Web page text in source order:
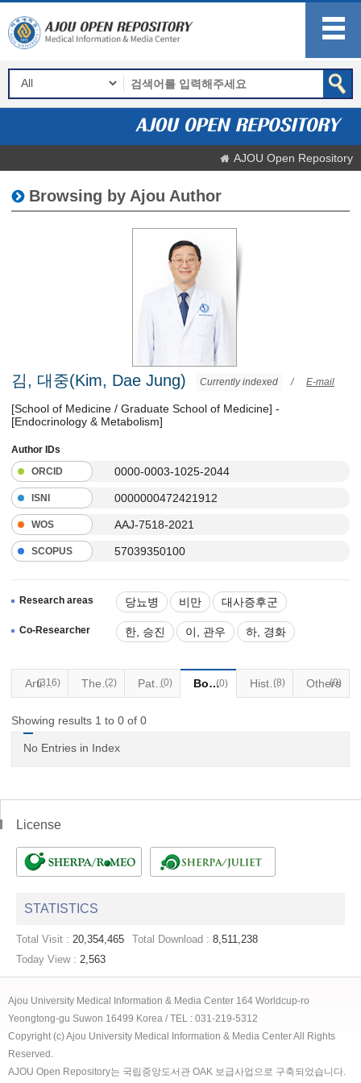
AJOU Open Repository
Browsing by Ajou Author
김, 대중(Kim, Dae Jung) Currently indexed / E-mail
[School of Medicine / Graduate School of Medicine] -
[Endocrinology & Metabolism]
Author IDs
ORCID
0000-0003-1025-2044
ISNI 0000000472421912
WOS AAJ-7518-2021
SCOPUS 57039350100
Research areas 당뇨병 비만 대사증후군
갑상선질환
Co-Researcher 한, 승진 이, 관우 하, 경화
Articles
(316) Thesis
(2) Patents(0) Books(0) Historical Materials
(8) Others
(0)
Showing results 1 to 0 of 0
No Entries in Index
License
STATISTICS
Total Visit : 20,354,465 Total Download : 8,511,238
Today View : 2,563
Ajou University Medical Information & Media Center 164 Worldcup-ro
Yeongtong-gu Suwon 16499 Korea / TEL : 031-219-5312
Copyright (c) Ajou University Medical Information & Media Center All Rights
Reserved.
AJOU Open Repository는 국립중앙도서관 OAK 보급사업으로 구축되었습니다.